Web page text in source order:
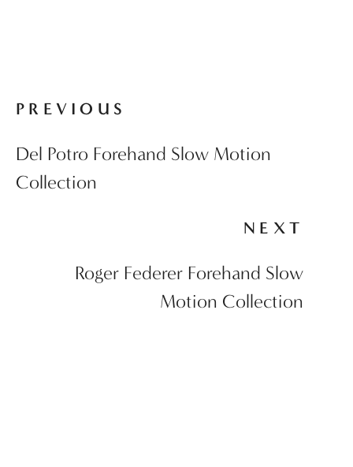
PREVIOUS
Del Potro Forehand Slow Motion
Collection
NEXT
Roger Federer Forehand Slow
Motion Collection